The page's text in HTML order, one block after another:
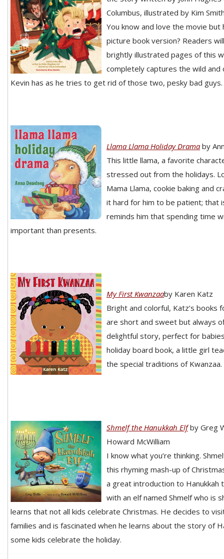
Columbus, illustrated by Kim
You know and love the movie but
picture book version? Readers
brightly illustrated pages of this
completely captures the wild and
Kevin has as he tries to get rid of those two, pesky bad guys.
Llama Llama Holiday Drama by
This little llama, a favorite
stressed out from the holidays.
Mama Llama, cookie baking and
it hard for him to be patient; that
reminds him that spending time
important than presents.
My First Kwanzaaby Karen Katz
Bright and colorful, Katz’s books
are short and sweet but always
delightful story, perfect for
holiday board book, a little girl
the special traditions of Kwanzaa.
Shmelf the Hanukkah Elf by Greg
Howard McWilliam
I know what you’re thinking.
this rhyming mash-up of
a great introduction to Hanukkah
with an elf named Shmelf who is
learns that not all kids celebrate Christmas. He decides to
families and is fascinated when he learns about the story of
some kids celebrate the holiday.